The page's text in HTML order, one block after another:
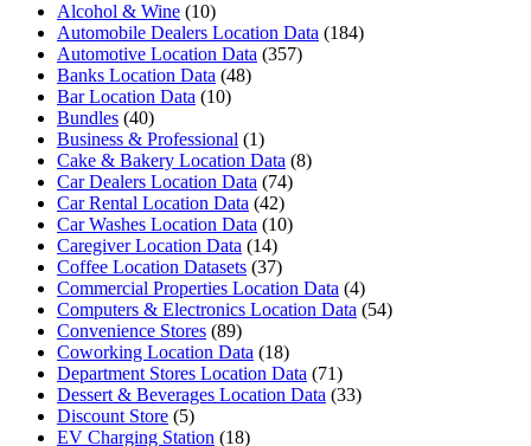
Alcohol & Wine (10)
Automobile Dealers Location Data (184)
Automotive Location Data (357)
Banks Location Data (48)
Bar Location Data (10)
Bundles (40)
Business & Professional (1)
Cake & Bakery Location Data (8)
Car Dealers Location Data (74)
Car Rental Location Data (42)
Car Washes Location Data (10)
Caregiver Location Data (14)
Coffee Location Datasets (37)
Commercial Properties Location Data (4)
Computers & Electronics Location Data (54)
Convenience Stores (89)
Coworking Location Data (18)
Department Stores Location Data (71)
Dessert & Beverages Location Data (33)
Discount Store (5)
EV Charging Station (18)